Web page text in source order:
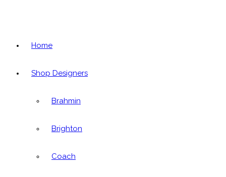
Home
Shop Designers
Brahmin
Brighton
Coach